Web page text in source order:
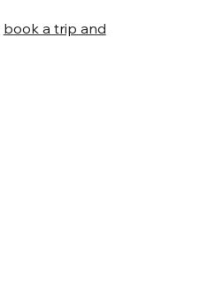
book a trip and